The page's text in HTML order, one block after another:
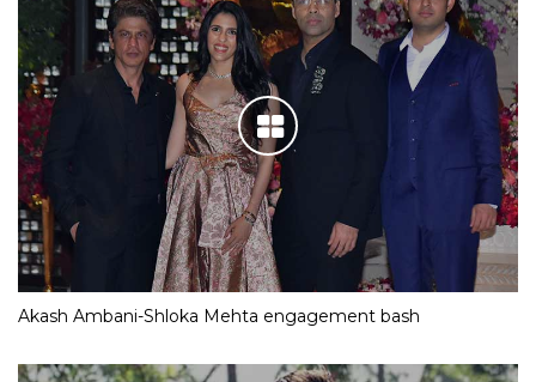
Akash Ambani-Shloka Mehta engagement bash